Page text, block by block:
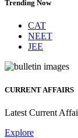
Trending Now
CAT
NEET
JEE
CURRENT AFFAIRS
Latest Current
Explore